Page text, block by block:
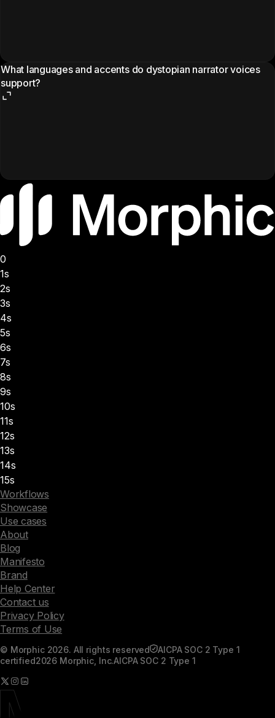
What languages and accents do dystopian narrator voices
support?
0
1s
2s
3s
4s
5s
6s
7s
8s
9s
10s
11s
12s
13s
14s
15s
Workflows
Showcase
Use cases
About
Blog
Manifesto
Brand
Help Center
Contact us
Privacy Policy
Terms of Use
© Morphic 2026. All rights reserved
AICPA SOC 2 Type 1
certified2026 Morphic, Inc.AICPA SOC 2 Type 1